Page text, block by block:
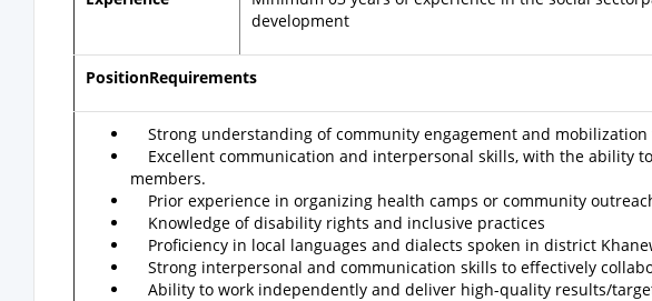
development
PositionRequirements
Strong understanding of community engagement and mobilization
Excellent communication and interpersonal skills, with the ability
members.
Prior experience in organizing health camps or community
Knowledge of disability rights and inclusive practices
Proficiency in local languages and dialects spoken in district
Strong interpersonal and communication skills to effectively
Ability to work independently and deliver high-quality results/